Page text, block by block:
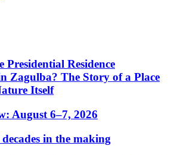
Presidential Residence
Zagulba? The Story of a Place
Itself
August 6–7, 2026
in the making